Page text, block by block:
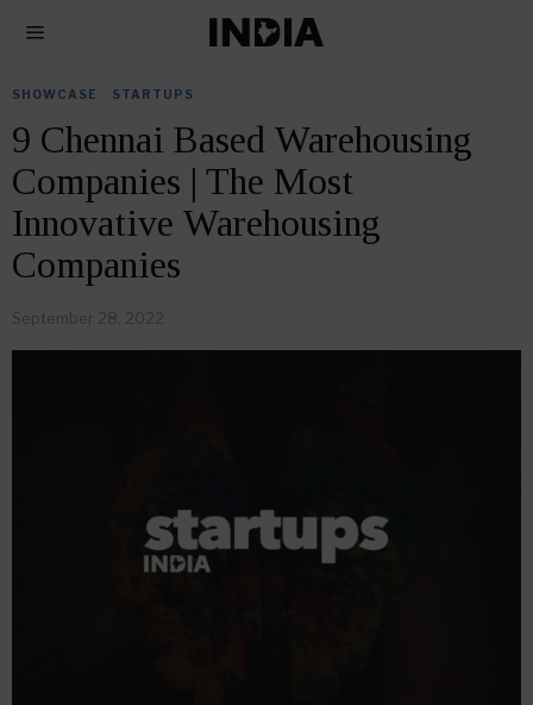
SHOWCASE STARTUPS
9 Chennai Based Warehousing
Companies | The Most
Innovative Warehousing
Companies
September 28, 2022